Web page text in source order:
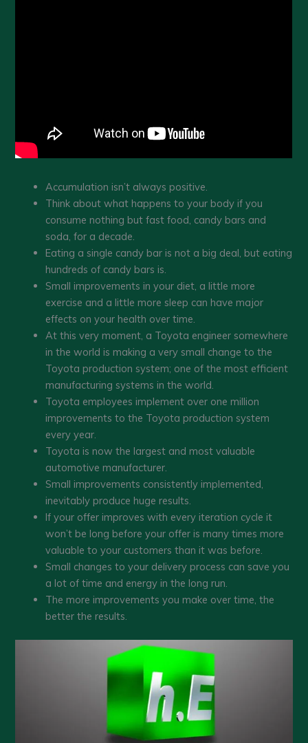
Accumulation isn’t always positive.
Think about what happens to your body if you
consume nothing but fast food, candy bars and
soda, for a decade.
Eating a single candy bar is not a big deal, but eating
hundreds of candy bars is.
Small improvements in your diet, a little more
exercise and a little more sleep can have major
effects on your health over time.
At this very moment, a Toyota engineer somewhere
in the world is making a very small change to the
Toyota production system; one of the most efficient
manufacturing systems in the world.
Toyota employees implement over one million
improvements to the Toyota production system
every year.
Toyota is now the largest and most valuable
automotive manufacturer.
Small improvements consistently implemented,
inevitably produce huge results.
If your offer improves with every iteration cycle it
won’t be long before your offer is many times more
valuable to your customers than it was before.
Small changes to your delivery process can save you
a lot of time and energy in the long run.
The more improvements you make over time, the
better the results.